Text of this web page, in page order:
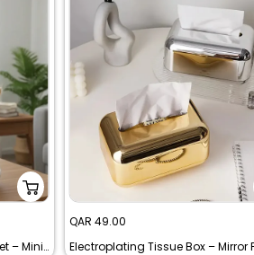
Modern White Ceramic Vase Set – Minimalist Decorative Pampas Grass Vases
Sale
price
QAR 49.00